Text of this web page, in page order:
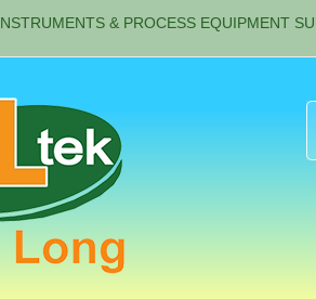
& PROCESS EQUIPMENT